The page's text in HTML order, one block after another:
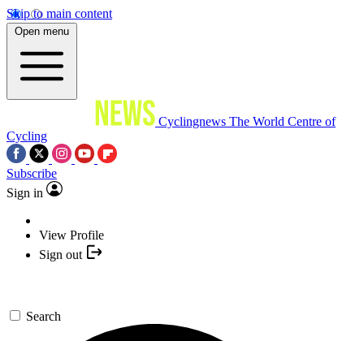
Skip to main content
Open menu
Cyclingnews The World Centre of
Cycling
Subscribe
Sign in
View Profile
Sign out
Search